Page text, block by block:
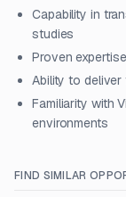
Capability in
studies
Proven
Ability to
Familiarity with
environments
FIND SIMILAR